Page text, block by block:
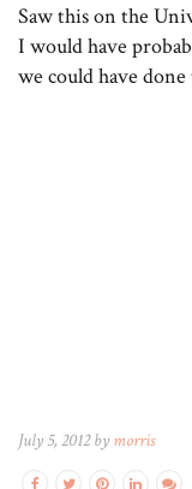
Saw this on the
I would have
we could have
July 5, 2012 by morris